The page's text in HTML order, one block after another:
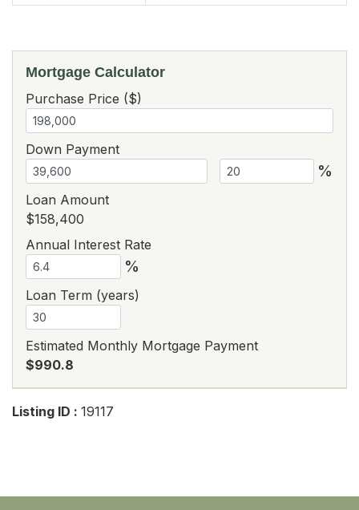
Mortgage Calculator
Purchase Price ($)
Down Payment
%
Loan Amount
$158,400
Annual Interest Rate
%
Loan Term (years)
Estimated Monthly Mortgage Payment
$990.8
Listing ID : 19117